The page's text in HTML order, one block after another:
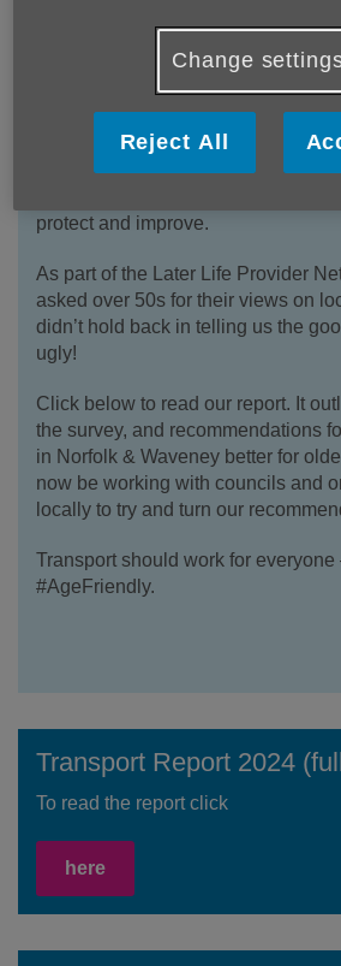
Transport can be a lifeline in later
people independent, healthy,
It’s a key pillar of an age friendly
Norfolk & Waveney having one of
protect and improve.
As part of the Later Life Provider
asked over 50s for their views on
didn’t hold back in telling us the
ugly!
Click below to read our report. It
the survey, and recommendations
in Norfolk & Waveney better for
now be working with councils and
locally to try and turn our
Transport should work for everyone
#AgeFriendly.
Transport Report 2024
To read the report click
here
Change
Reject All